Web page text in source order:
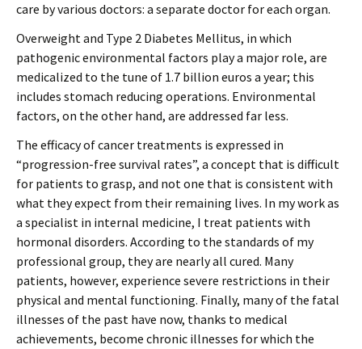
care by various doctors: a separate doctor for each organ.
Overweight and Type 2 Diabetes Mellitus, in which
pathogenic environmental factors play a major role, are
medicalized to the tune of 1.7 billion euros a year; this
includes stomach reducing operations. Environmental
factors, on the other hand, are addressed far less.
The efficacy of cancer treatments is expressed in
“progression-free survival rates”, a concept that is difficult
for patients to grasp, and not one that is consistent with
what they expect from their remaining lives. In my work as
a specialist in internal medicine, I treat patients with
hormonal disorders. According to the standards of my
professional group, they are nearly all cured. Many
patients, however, experience severe restrictions in their
physical and mental functioning. Finally, many of the fatal
illnesses of the past have now, thanks to medical
achievements, become chronic illnesses for which the